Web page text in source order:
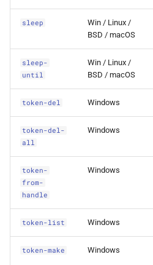
sleep
Win / Linux /
BSD / macOS
sleep-
until
Win / Linux /
BSD / macOS
token-del Windows
token-del-
all
Windows
token-
from-
handle
Windows
token-list Windows
token-make Windows